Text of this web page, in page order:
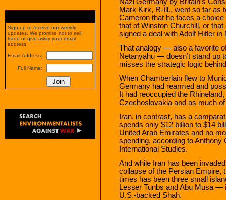
Mark Kirk, R-Ill., went so far as
Cameron that he faces a
that of Winston Churchill, or
signed a deal with Adolf Hitler in
That analogy — also a favorite
Netanyahu — doesn’t stand up
misses the strategic logic
When Chamberlain flew to
Germany had rearmed and
It had reoccupied the
Czechoslovakia and as much
Iran, in contrast, has a
spends only $12 billion to $14
United Arab Emirates and no
spending, according to Anthony
International Studies.
And while Iran has been
collapse of the Persian Empire,
times has been three small
Lesser Tunbs and Abu Musa —
U.S.-backed Shah.
Sign up to receive our weekly
updates. We promise not to sell,
trade or give away your email
address.
Email Address:
Full Name: